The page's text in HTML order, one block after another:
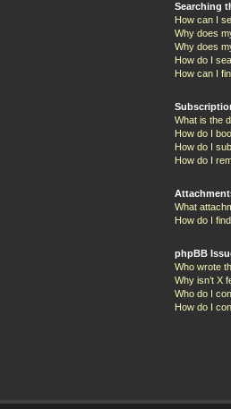
Searching
How can I
Why does
Why does
How do I
How can I
What is the
How do I
How do I
How do I
What
How do I
phpBB
Who wrote
Why isn’t X
Who do I
How do I